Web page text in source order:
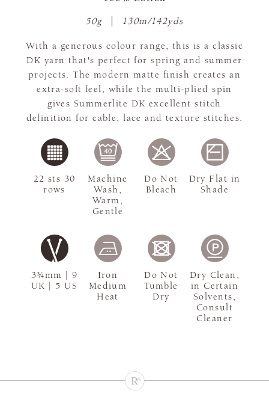
50g 130m/142yds
With a generous colour range, this is a classic
DK yarn that's perfect for spring and summer
projects. The modern matte finish creates an
extra-soft feel, while the multi-plied spin
gives Summerlite DK excellent stitch
definition for cable, lace and texture stitches.
3¾mm | 9
UK | 5 US
22 sts 30
rows
Machine
Wash,
Warm,
Gentle
Do Not
Bleach
Dry Flat in
Shade
Iron
Medium
Heat
Do Not
Tumble
Dry
Dry Clean,
in Certain
Solvents,
Consult
Cleaner